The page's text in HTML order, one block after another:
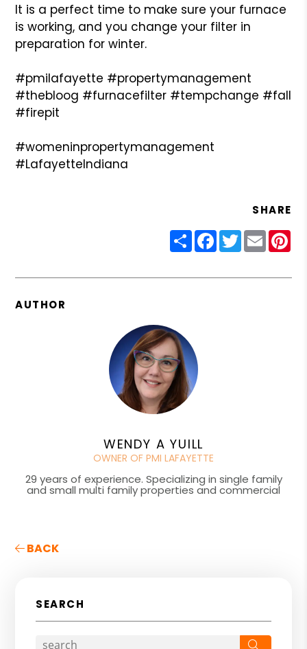
It is a perfect time to make sure your furnace
is working, and you change your filter in
preparation for winter.
#pmilafayette #propertymanagement
#thebloog #furnacefilter #tempchange #fall
#firepit
#womeninpropertymanagement
#LafayetteIndiana
SHARE
ShareFacebook
Twitter
Email
AUTHOR
WENDY A YUILL
OWNER OF PMI LAFAYETTE
29 years of experience. Specializing in single family
and small multi family properties and commercial
BACK
SEARCH